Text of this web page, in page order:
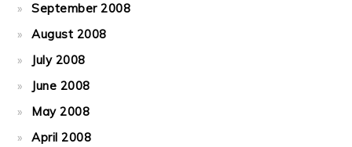
September 2008
August 2008
July 2008
June 2008
May 2008
April 2008